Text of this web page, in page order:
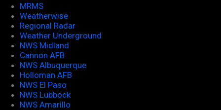
MRMS
Weatherwise
Regional Radar
Weather Underground
NWS Midland
Cannon AFB
NWS Albuquerque
Holloman AFB
NWS El Paso
NWS Lubbock
NWS Amarillo